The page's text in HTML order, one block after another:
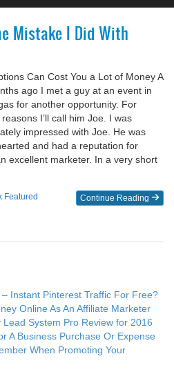
Mistake I Did With
Can Cost You a Lot of Money A
ago I met a guy at an event in
for another opportunity. For
I’ll call him Joe. I was
impressed with Joe. He was
and had a reputation for
excellent marketer. In a very short
Continue Reading
Featured
Instant Pinterest Traffic For Free?
Online As An Affiliate Marketer
Lead System Pro Review for 2016
A Business Purchase Or Expense
When Promoting Your